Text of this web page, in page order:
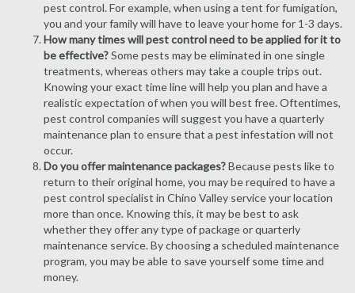
pest control. For example, when using a tent for fumigation,
you and your family will have to leave your home for 1-3 days.
How many times will pest control need to be applied for it to
be effective?Some pests may be eliminated in one single
treatments, whereas others may take a couple trips out.
Knowing your exact time line will help you plan and have a
realistic expectation of when you will best free. Oftentimes,
pest control companies will suggest you have a quarterly
maintenance plan to ensure that a pest infestation will not
occur.
Do you offer maintenance packages?Because pests like to
return to their original home, you may be required to have a
pest control specialist in Chino Valley service your location
more than once. Knowing this, it may be best to ask
whether they offer any type of package or quarterly
maintenance service. By choosing a scheduled maintenance
program, you may be able to save yourself some time and
money.